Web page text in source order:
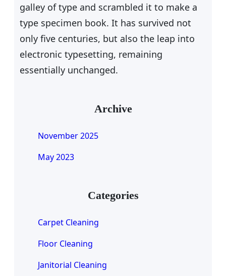
galley of type and scrambled it to make a
type specimen book. It has survived not
only five centuries, but also the leap into
electronic typesetting, remaining
essentially unchanged.
Archive
November 2025
May 2023
Categories
Carpet Cleaning
Floor Cleaning
Janitorial Cleaning